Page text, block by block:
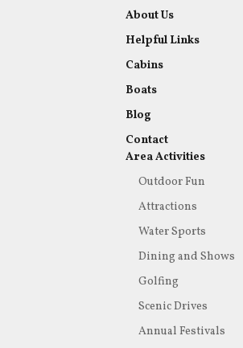
About Us
Helpful Links
Cabins
Boats
Blog
Contact
Area Activities
Outdoor Fun
Attractions
Water Sports
Dining and Shows
Golfing
Scenic Drives
Annual Festivals